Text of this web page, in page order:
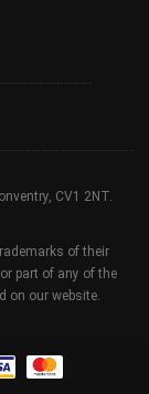
CV1 2NT.
of their
part of any of the
on our website.